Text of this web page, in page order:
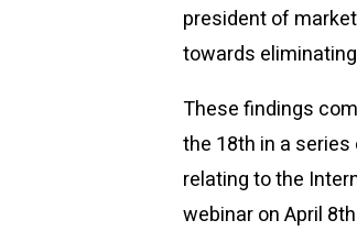
president of
towards
These findings
the 18th in a
relating to the
webinar on April